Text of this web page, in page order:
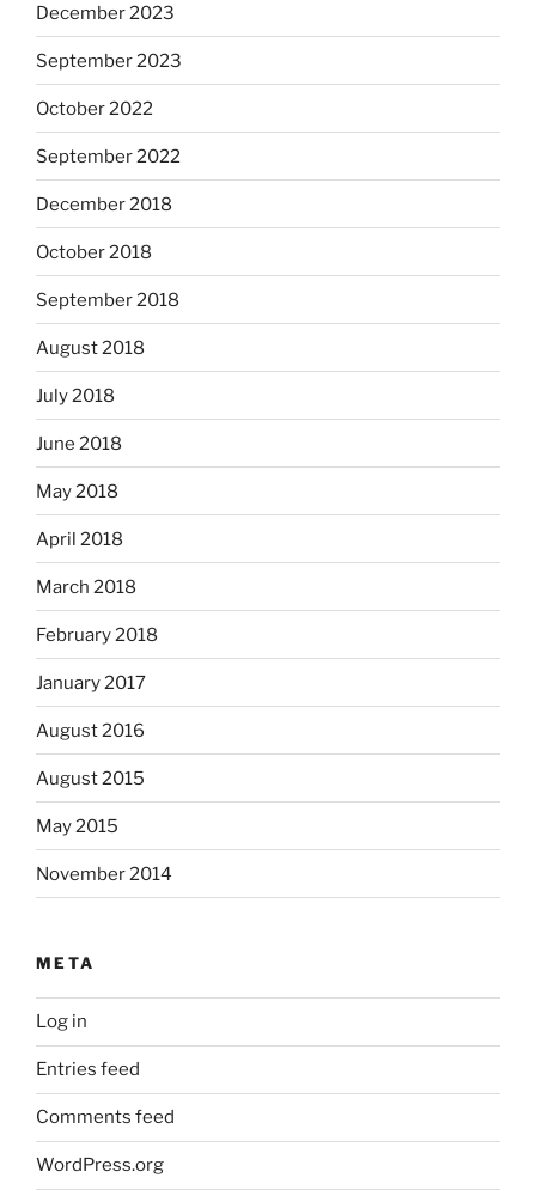
December 2023
September 2023
October 2022
September 2022
December 2018
October 2018
September 2018
August 2018
July 2018
June 2018
May 2018
April 2018
March 2018
February 2018
January 2017
August 2016
August 2015
May 2015
November 2014
META
Log in
Entries feed
Comments feed
WordPress.org